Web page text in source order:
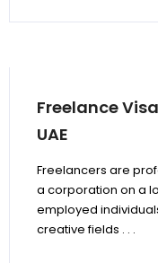
Freelance
UAE
Freelancers are
a corporation on a
employed
creative fields . . .